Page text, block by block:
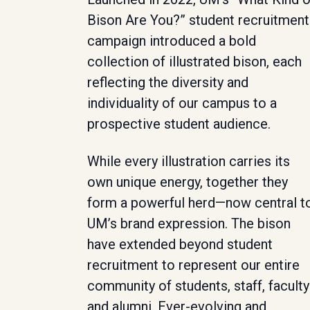
Bison Are You?” student recruitment
campaign introduced a bold
collection of illustrated bison, each
reflecting the diversity and
individuality of our campus to a
prospective student audience.
While every illustration carries its
own unique energy, together they
form a powerful herd—now central
UM’s brand expression. The bison
have extended beyond student
recruitment to represent our entire
community of students, staff, faculty